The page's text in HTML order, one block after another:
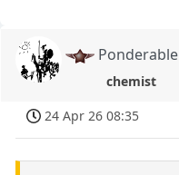
Ponderable
chemist
24 Apr 26 08:35